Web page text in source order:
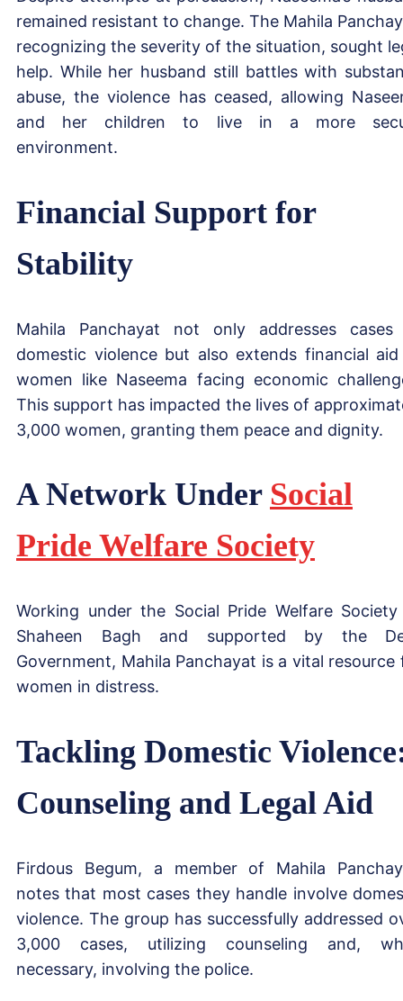
remained resistant to change. The Mahila
recognizing the severity of the situation, sought
help. While her husband still battles with
abuse, the violence has ceased, allowing
and her children to live in a more
environment.
Financial Support for
Stability
Mahila Panchayat not only addresses
domestic violence but also extends financial
women like Naseema facing economic
This support has impacted the lives of
3,000 women, granting them peace and dignity.
A Network Under Social
Pride Welfare Society
Working under the Social Pride Welfare
Shaheen Bagh and supported by the
Government, Mahila Panchayat is a vital resource
women in distress.
Tackling Domestic
Counseling and Legal Aid
Firdous Begum, a member of Mahila
notes that most cases they handle involve
violence. The group has successfully addressed
3,000 cases, utilizing counseling and,
necessary, involving the police.